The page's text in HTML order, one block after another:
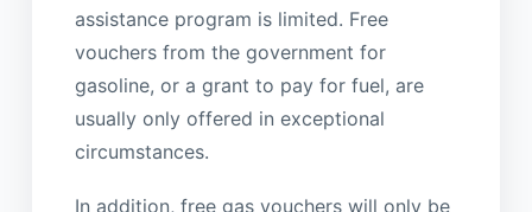
assistance program is limited. Free
vouchers from the government for
gasoline, or a grant to pay for fuel, are
usually only offered in exceptional
circumstances.
In addition, free gas vouchers will only be